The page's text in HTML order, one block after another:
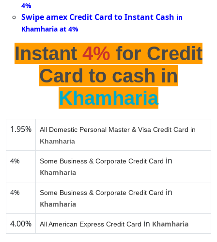
4%
Swipe amex Credit Card to Instant Cash in
Khamharia at 4%
Instant 4% for Credit
Card to cash in
Khamharia
1.95%
All Domestic Personal Master & Visa Credit Card in
Khamharia
4% Some Business & Corporate Credit Card in
Khamharia
4% Some Business & Corporate Credit Card in
Khamharia
4.00% All American Express Credit Card in Khamharia